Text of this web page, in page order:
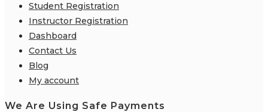
Student Registration
Instructor Registration
Dashboard
Contact Us
Blog
My account
We Are Using Safe Payments